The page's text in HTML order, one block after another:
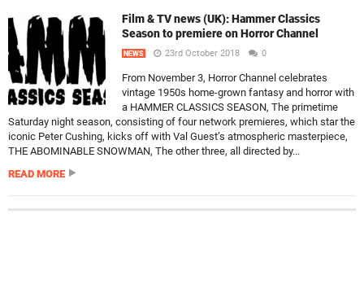
Film & TV news (UK): Hammer Classics
Season to premiere on Horror Channel
NEWS 23rd October 2018 0
From November 3, Horror Channel celebrates
vintage 1950s home-grown fantasy and horror with
a HAMMER CLASSICS SEASON, The primetime
Saturday night season, consisting of four network premieres, which star the
iconic Peter Cushing, kicks off with Val Guest’s atmospheric masterpiece,
THE ABOMINABLE SNOWMAN, The other three, all directed by...
READ MORE